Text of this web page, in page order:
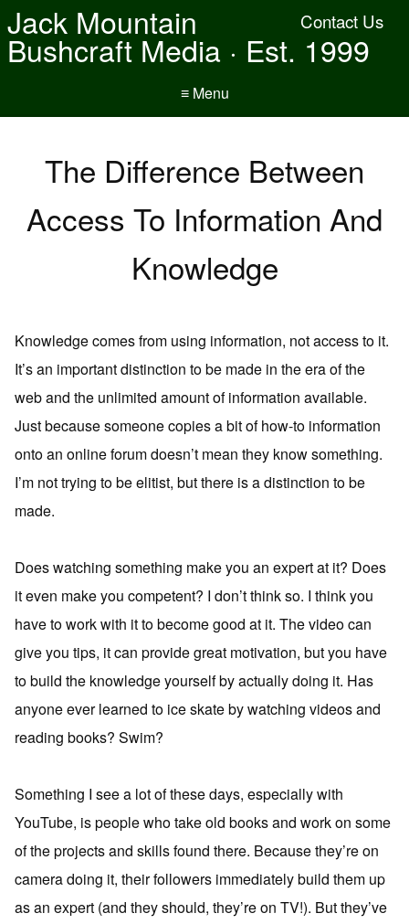
Contact Us
Jack Mountain
Bushcraft Media · Est. 1999
≡ Menu
The Difference Between
Access To Information And
Knowledge
Knowledge comes from using information, not access to it.
It’s an important distinction to be made in the era of the
web and the unlimited amount of information available.
Just because someone copies a bit of how-to information
onto an online forum doesn’t mean they know something.
I’m not trying to be elitist, but there is a distinction to be
made.
Does watching something make you an expert at it? Does
it even make you competent? I don’t think so. I think you
have to work with it to become good at it. The video can
give you tips, it can provide great motivation, but you have
to build the knowledge yourself by actually doing it. Has
anyone ever learned to ice skate by watching videos and
reading books? Swim?
Something I see a lot of these days, especially with
YouTube, is people who take old books and work on some
of the projects and skills found there. Because they’re on
camera doing it, their followers immediately build them up
as an expert (and they should, they’re on TV!). But they’ve